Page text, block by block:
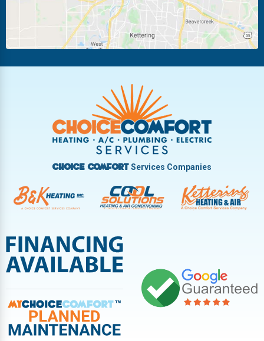
New Carlisle Oakwood
Pleasant Hill
Troy
Vandalia West Carrollton
West Milton
Choice ComfortServices Companies